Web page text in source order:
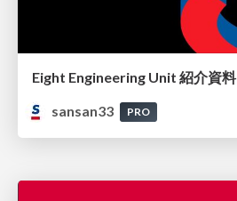
Eight Engineering Unit 紹介資料
sansan33
PRO